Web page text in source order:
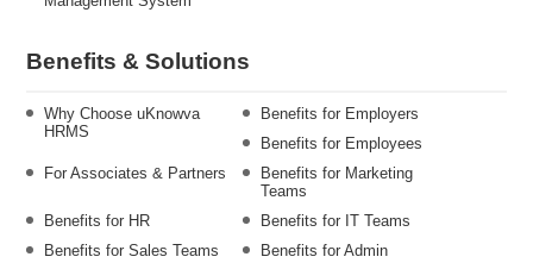
Benefits & Solutions
Why Choose uKnowva
HRMS
Benefits for Employers
Benefits for Employees
For Associates & Partners
Benefits for Marketing
Teams
Benefits for HR
Benefits for IT Teams
Benefits for Sales Teams
Benefits for Admin